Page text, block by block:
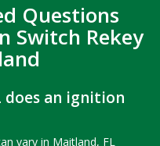
Questions
Switch Rekey
does an ignition
vary in Maitland, FL